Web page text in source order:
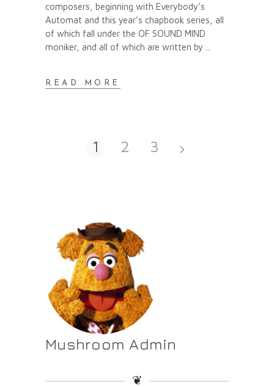
composers, beginning with Everybody’s
Automat and this year’s chapbook series, all
of which fall under the OF SOUND MIND
moniker, and all of which are written by
READ MORE
1 2 3
Mushroom Admin
❦